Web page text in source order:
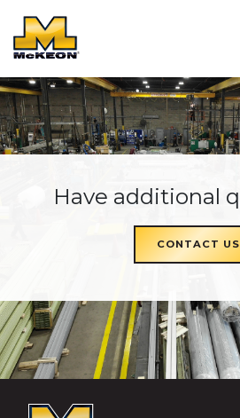
Have additional
CONTACT US